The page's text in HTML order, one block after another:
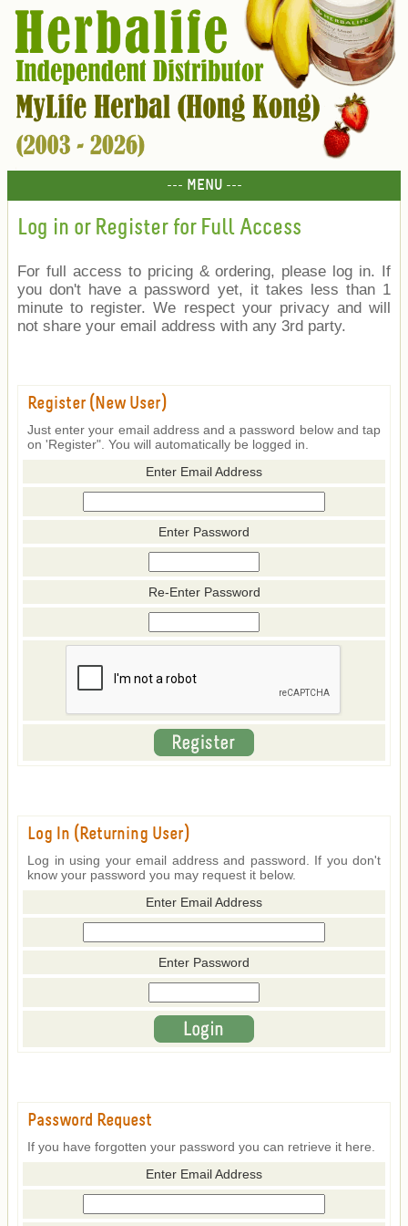
--- MENU ---
Log in or Register for Full Access
For full access to pricing & ordering, please log in. If
you don't have a password yet, it takes less than 1
minute to register. We respect your privacy and will
not share your email address with any 3rd party.
Register (New User)
Just enter your email address and a password below and tap
on 'Register". You will automatically be logged in.
Enter Email Address
Enter Password
Re-Enter Password
Log In (Returning User)
Log in using your email address and password. If you don't
know your password you may request it below.
Enter Email Address
Enter Password
Password Request
If you have forgotten your password you can retrieve it here.
Enter Email Address